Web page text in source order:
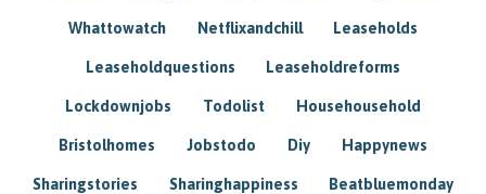
Whattowatch Netflixandchill Leaseholds
Leaseholdquestions Leaseholdreforms
Lockdownjobs Todolist Househousehold
Bristolhomes Jobstodo Diy Happynews
Sharingstories Sharinghappiness Beatbluemonday